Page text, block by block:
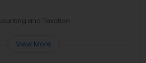
and Taxation
View More